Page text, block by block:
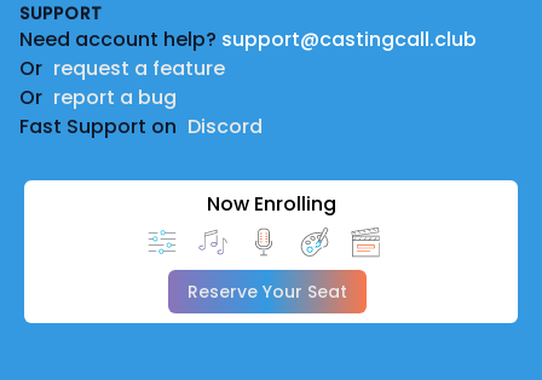
SUPPORT
Need account help? support@castingcall.club
Or request a feature
Or report a bug
Fast Support on Discord
Now Enrolling
Reserve Your Seat